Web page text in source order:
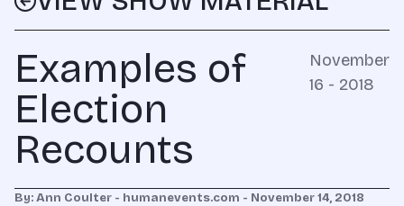
Examples of
Election
Recounts
November
16 - 2018
By: Ann Coulter - humanevents.com - November 14, 2018